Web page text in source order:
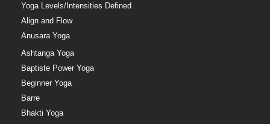
Yoga Levels/Intensities Defined
Align and Flow
Anusara Yoga
Ashtanga Yoga
Baptiste Power Yoga
Beginner Yoga
Barre
Bhakti Yoga